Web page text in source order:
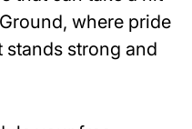
where pride
strong and